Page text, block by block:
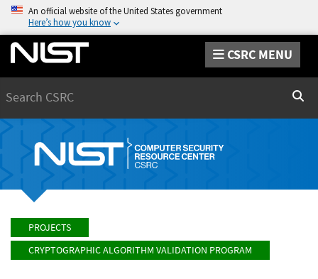
An official website of the United States government
Here’s how you know
CSRC MENU
PROJECTS
CRYPTOGRAPHIC ALGORITHM VALIDATION PROGRAM